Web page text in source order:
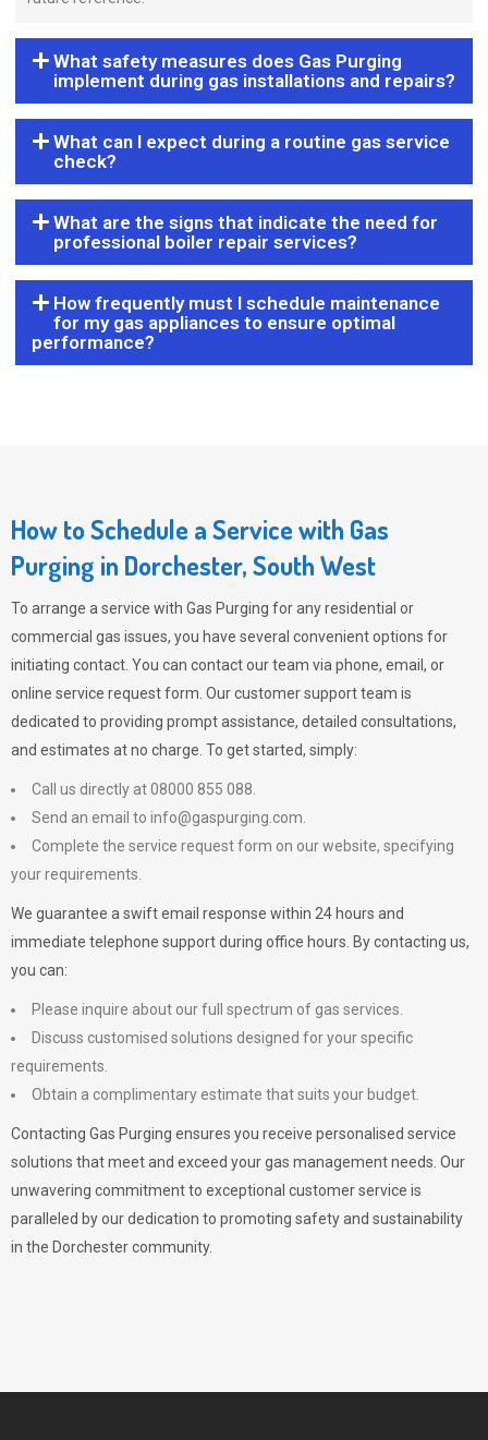
What safety measures does Gas Purging
implement during gas installations and repairs?
What can I expect during a routine gas service
check?
What are the signs that indicate the need for
professional boiler repair services?
How frequently must I schedule maintenance
for my gas appliances to ensure optimal
performance?
How to Schedule a Service with Gas
Purging in Dorchester, South West
To arrange a service with Gas Purging for any residential or
commercial gas issues, you have several convenient options for
initiating contact. You can contact our team via phone, email, or
online service request form. Our customer support team is
dedicated to providing prompt assistance, detailed consultations,
and estimates at no charge. To get started, simply:
Call us directly at 08000 855 088.
Send an email to info@gaspurging.com
Complete the service request form on our website, specifying
your requirements.
We guarantee a swift email response within 24 hours and
immediate telephone support during office hours. By contacting us,
you can:
Please inquire about our full spectrum of gas services.
Discuss customised solutions designed for your specific
requirements.
Obtain a complimentary estimate that suits your budget.
Contacting Gas Purging ensures you receive personalised service
solutions that meet and exceed your gas management needs. Our
unwavering commitment to exceptional customer service is
paralleled by our dedication to promoting safety and sustainability
in the Dorchester community.